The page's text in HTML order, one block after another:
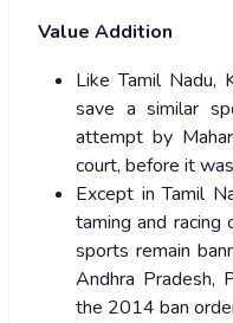
Value Addition
Like Tamil Nadu,
save a similar
attempt by
court, before it
Except in Tamil
taming and racing
sports remain
Andhra Pradesh,
the 2014 ban